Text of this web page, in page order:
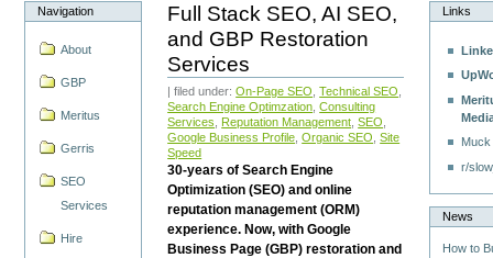
Navigation
About
GBP
Meritus
Gerris
SEO
Services
Hire
Full Stack SEO, AI SEO,
and GBP Restoration
Services
| filed under:On-Page SEO ,Technical SEO
Search Engine Optimzation ,Consulting
Services
Reputation Management ,SEO
Google Business Profile ,Organic SEO ,Site
Speed
30-years of Search Engine
Optimization (SEO) and online
reputation management (ORM)
experience. Now, with Google
Business Page (GBP) restoration and
Links
r/
News
How to